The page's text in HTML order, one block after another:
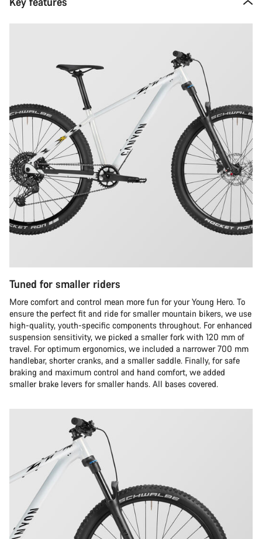
Tuned for smaller riders
More comfort and control mean more fun for your Young Hero. To
ensure the perfect fit and ride for smaller mountain bikers, we use
high-quality, youth-specific components throughout. For enhanced
suspension sensitivity, we picked a smaller fork with 120 mm of
travel. For optimum ergonomics, we included a narrower 700 mm
handlebar, shorter cranks, and a smaller saddle. Finally, for safe
braking and maximum control and hand comfort, we added
smaller brake levers for smaller hands. All bases covered.